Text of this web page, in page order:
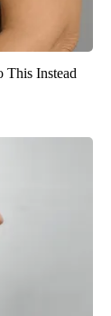
This Instead